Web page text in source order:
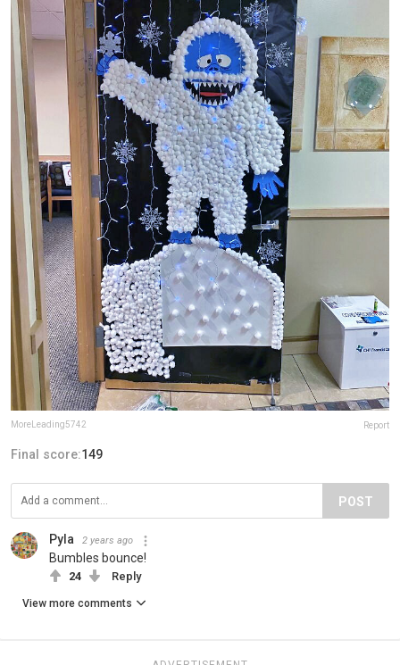
MoreLeading5742 Report
Final score:149
POST
Pyla 2 years ago
Bumbles bounce!
24 Reply
View more comments